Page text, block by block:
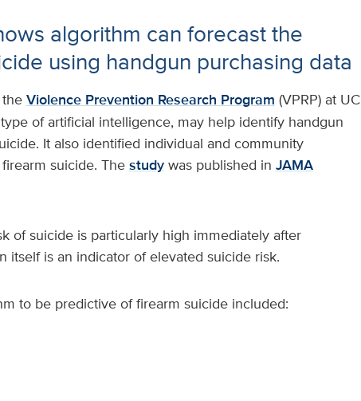
algorithm can forecast the
using handgun purchasing data
Violence Prevention Research Program (VPRP) at UC
of artificial intelligence, may help identify handgun
It also identified individual and community
suicide. The studywas published in JAMA
of suicide is particularly high immediately after
itself is an indicator of elevated suicide risk.
to be predictive of firearm suicide included: